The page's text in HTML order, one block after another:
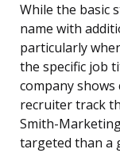
While the basic
name with
particularly
the specific job
company
recruiter track
Smith-
targeted than a